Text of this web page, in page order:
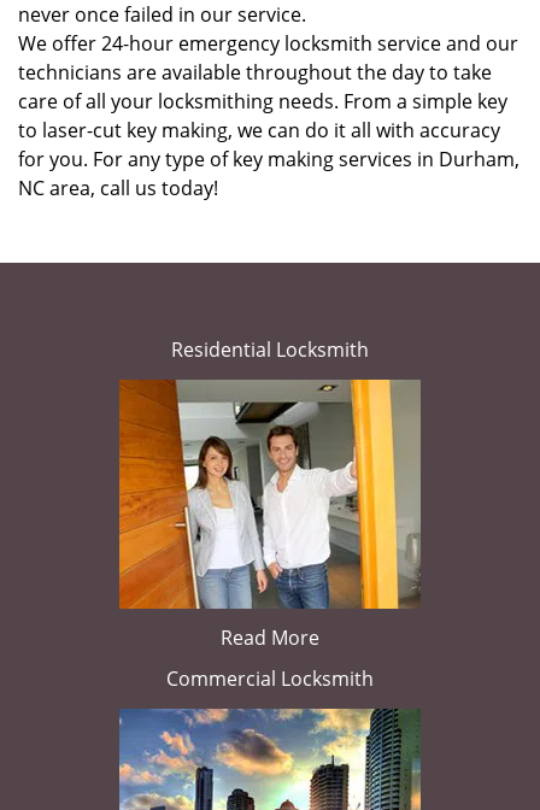
never once failed in our service.
We offer 24-hour emergency locksmith service and our
technicians are available throughout the day to take
care of all your locksmithing needs. From a simple key
to laser-cut key making, we can do it all with accuracy
for you. For any type of key making services in Durham,
NC area, call us today!
Residential Locksmith
Read More
Commercial Locksmith